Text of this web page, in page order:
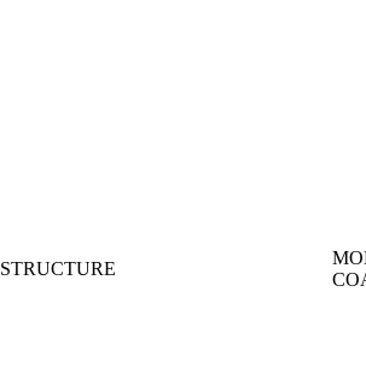
STRUCTURE